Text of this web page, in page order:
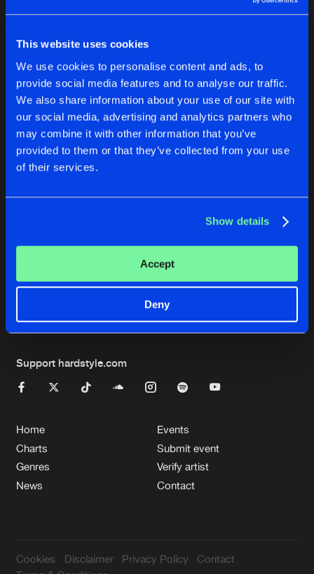
This website uses cookies
We use cookies to personalise content and ads, to
provide social media features and to analyse our traffic.
We also share information about your use of our site with
our social media, advertising and analytics partners who
may combine it with other information that you’ve
provided to them or that they’ve collected from your use
of their services.
Show details
Accept
Deny
Blog
About us
FAQ
Login
Create account
Privacy Policy
de Jongens van Boven
1
Reset filters
Cristian D
No results found, please try another selection.
Support hardstyle.com
Home
Charts
Genres
News
Events
Submit event
Verify artist
Contact
Cookies Disclaimer Privacy Policy
Contact